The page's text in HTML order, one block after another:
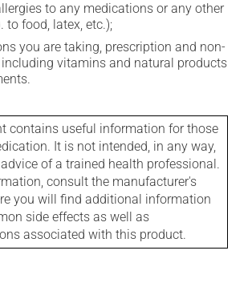
to any medications or any other
to food, latex, etc.);
you are taking, prescription and non-
vitamins and natural products
contains useful information for those
It is not intended, in any way,
of a trained health professional.
consult the manufacturer's
you will find additional information
side effects as well as
associated with this product.